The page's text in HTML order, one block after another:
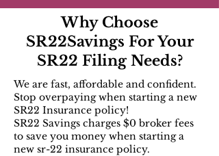
Why Choose
SR22Savings For Your
SR22 Filing Needs?
We are fast, affordable and confident.
Stop overpaying when starting a new
SR22 Insurance policy!
SR22 Savings charges $0 broker fees
to save you money when starting a
new sr-22 insurance policy.